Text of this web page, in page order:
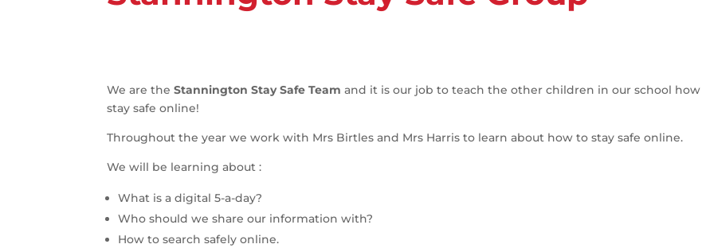
We are the Stannington Stay Safe Team and it is our job to teach the other children in our school
stay safe online!
Throughout the year we work with Mrs Birtles and Mrs Harris to learn about how to stay safe online.
We will be learning about :
What is a digital 5-a-day?
Who should we share our information with?
How to search safely online.